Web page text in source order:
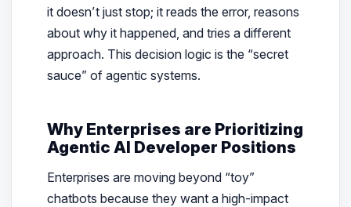
it doesn’t just stop; it reads the error, reasons
about why it happened, and tries a different
approach. This decision logic is the “secret
sauce” of agentic systems.
Why Enterprises are Prioritizing
Agentic AI Developer Positions
Enterprises are moving beyond “toy”
chatbots because they want a high-impact